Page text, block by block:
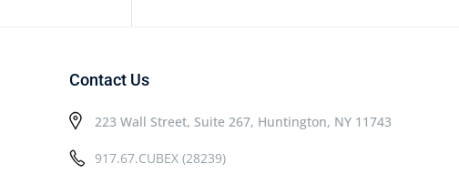
Contact Us
223 Wall Street, Suite 267, Huntington, NY 11743
917.67.CUBEX (28239)